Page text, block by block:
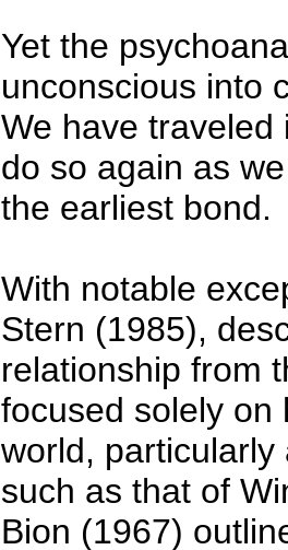
Yet the
unconscious into
We have
do so again as
the earliest bond.
With notable
Stern (1985),
relationship from
focused solely on
world,
such as that of
Bion (1967)